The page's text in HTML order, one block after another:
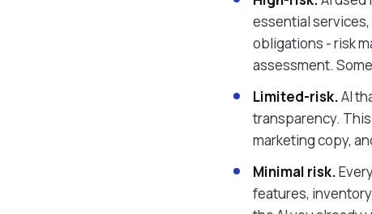
essential
obligations - risk
assessment.
Limited-risk.AI
transparency.
marketing copy,
Minimal risk.
features,